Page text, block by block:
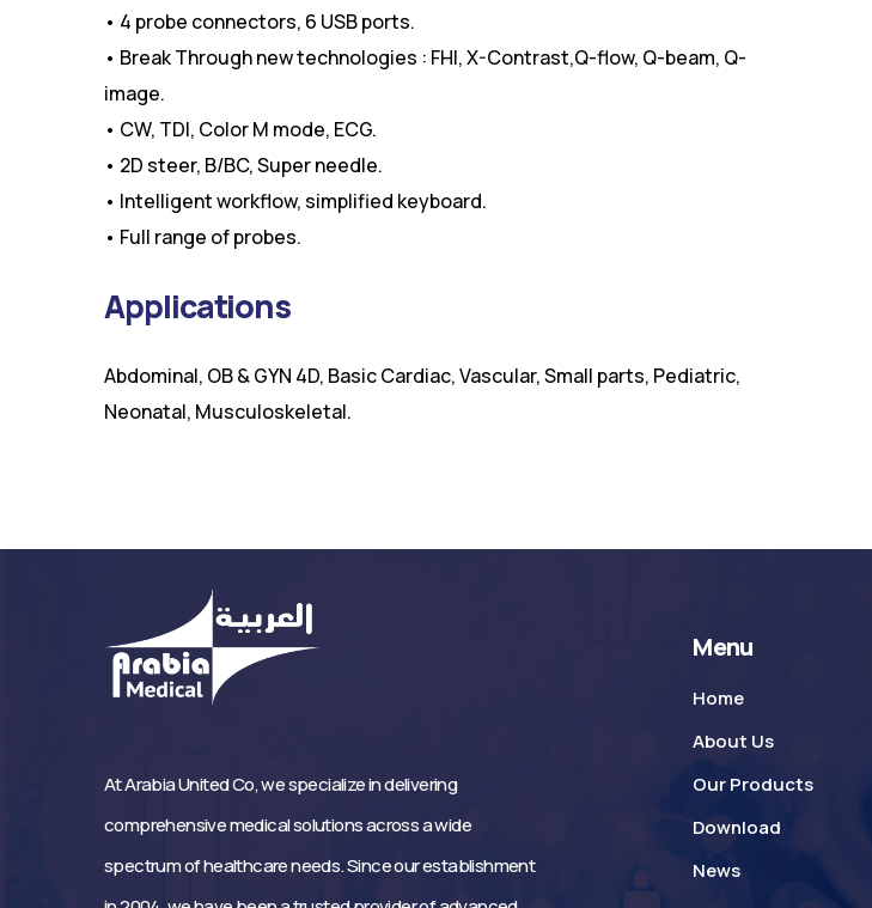
• 4 probe connectors, 6 USB ports.
• Break Through new technologies : FHI, X-Contrast,Q-flow, Q-beam, Q-
image.
• CW, TDI, Color M mode, ECG.
• 2D steer, B/BC, Super needle.
• Intelligent workflow, simplified keyboard.
• Full range of probes.
Applications
Abdominal, OB & GYN 4D, Basic Cardiac, Vascular, Small parts, Pediatric,
Neonatal, Musculoskeletal.
At Arabia United Co, we specialize in delivering
comprehensive medical solutions across a wide
spectrum of healthcare needs. Since our establishment
Menu
Home
About Us
Our Products
Download
News